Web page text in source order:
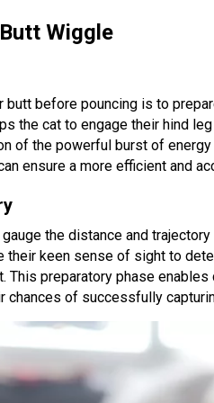
Wiggle
before pouncing is to
the cat to engage their hind
of the powerful burst of
ensure a more efficient and
the distance and
keen sense of sight to
This preparatory phase
of successfully